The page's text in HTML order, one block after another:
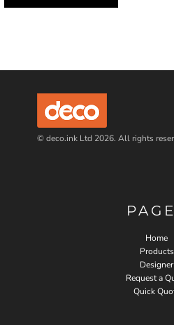
© deco.ink Ltd 2026. All rights
Home
Products
Designer
Request a
Quick